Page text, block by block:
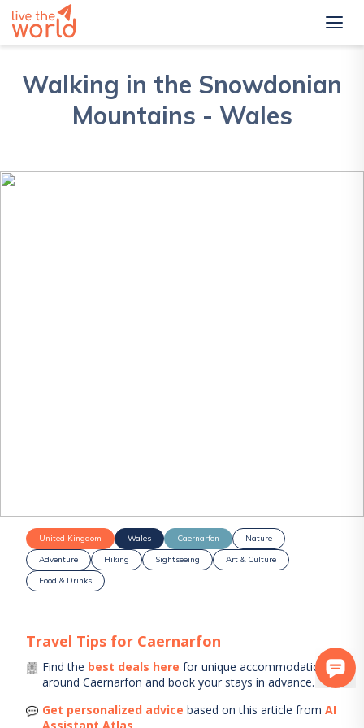
Walking in the Snowdonian
Mountains - Wales
United Kingdom Wales Caernarfon
Nature
Adventure
Hiking Sightseeing
Art & Culture
Food & Drinks
Travel Tips for Caernarfon
Find the best deals here for unique accommodations
aroundCaernarfon and book your stays in advance.
Get personalized advice based on this article from AI